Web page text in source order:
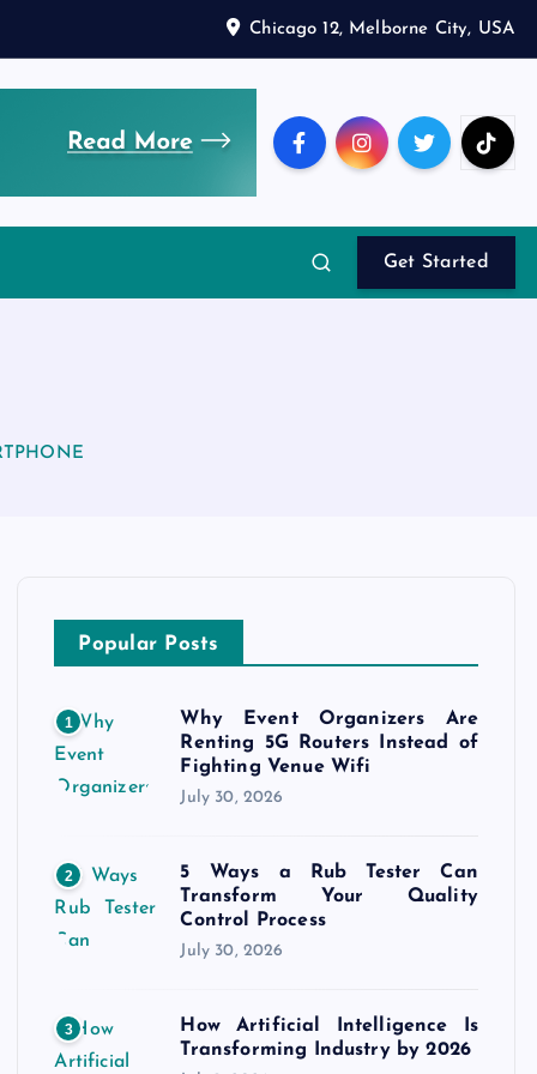
Chicago 12, Melborne City, USA
Get Started
Popular Posts
1
Why Event Organizers Are
Renting 5G Routers Instead of
Fighting Venue Wifi
July 30, 2026
2
5 Ways a Rub Tester Can
Transform Your Quality
Control Process
July 30, 2026
3
How Artificial Intelligence Is
Transforming Industry by 2026